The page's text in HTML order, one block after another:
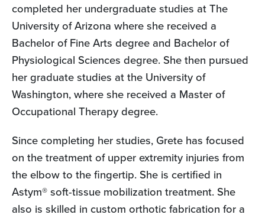
completed her undergraduate studies at The
University of Arizona where she received a
Bachelor of Fine Arts degree and Bachelor of
Physiological Sciences degree. She then pursued
her graduate studies at the University of
Washington, where she received a Master of
Occupational Therapy degree.
Since completing her studies, Grete has focused
on the treatment of upper extremity injuries from
the elbow to the fingertip. She is certified in
Astym® soft-tissue mobilization treatment. She
also is skilled in custom orthotic fabrication for a